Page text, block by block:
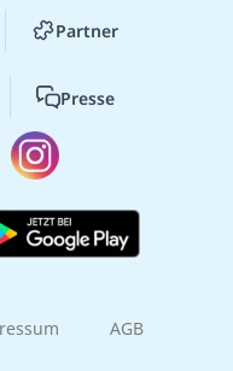
Partner
Presse
AGB